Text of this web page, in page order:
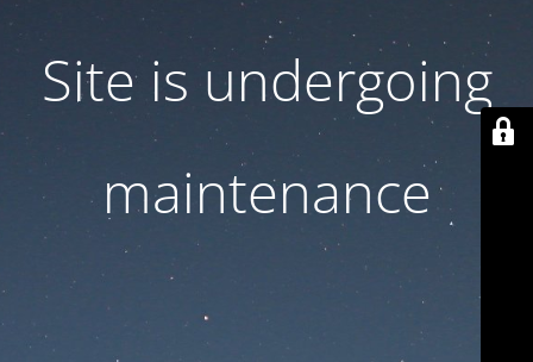
Site is undergoing
maintenance